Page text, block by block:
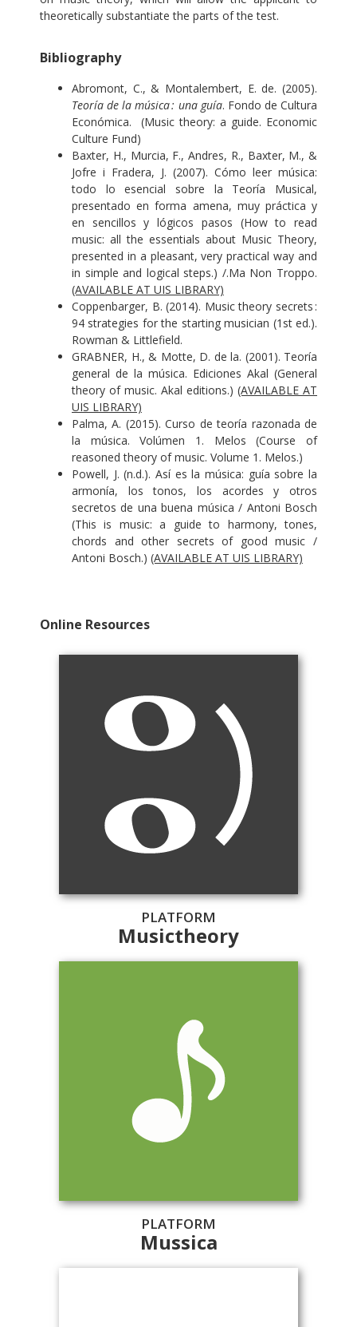
theoretically substantiate the parts of the test.
Bibliography
Abromont, C., & Montalembert, E. de. (2005).
Teoría de la música : una guía. Fondo de Cultura
Económica. (Music theory: a guide. Economic
Culture Fund)
Baxter, H., Murcia, F., Andres, R., Baxter, M., &
Jofre i Fradera, J. (2007). Cómo leer música:
todo lo esencial sobre la Teoría Musical,
presentado en forma amena, muy práctica y
en sencillos y lógicos pasos (How to read
music: all the essentials about Music Theory,
presented in a pleasant, very practical way and
in simple and logical steps.) /.Ma Non Troppo.
(AVAILABLE AT UIS LIBRARY)
Coppenbarger, B. (2014). Music theory secrets :
94 strategies for the starting musician (1st ed.).
Rowman & Littlefield.
GRABNER, H., & Motte, D. de la. (2001). Teoría
general de la música. Ediciones Akal (General
theory of music. Akal editions.) (AVAILABLE AT
UIS LIBRARY)
Palma, A. (2015). Curso de teoría razonada de
la música. Volúmen 1. Melos (Course of
reasoned theory of music. Volume 1. Melos.)
Powell, J. (n.d.). Así es la música: guía sobre la
armonía, los tonos, los acordes y otros
secretos de una buena música / Antoni Bosch
(This is music: a guide to harmony, tones,
chords and other secrets of good music /
Antoni Bosch.) (AVAILABLE AT UIS LIBRARY)
Online Resources
PLATFORM
Musictheory
PLATFORM
Mussica